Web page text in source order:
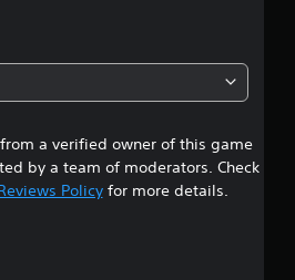
8
5
s
t
a verified owner of this game
by a team of moderators. Check
Policyfor more details.